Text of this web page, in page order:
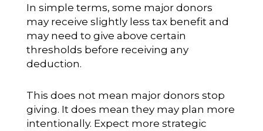
In simple terms, some major donors
may receive slightly less tax benefit and
may need to give above certain
thresholds before receiving any
deduction.
This does not mean major donors stop
giving. It does mean they may plan more
intentionally. Expect more strategic